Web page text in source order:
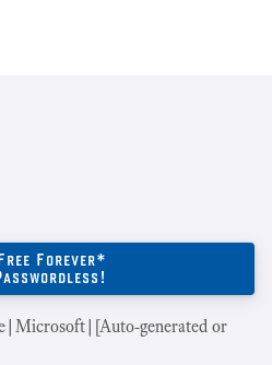
Forever*
generated or